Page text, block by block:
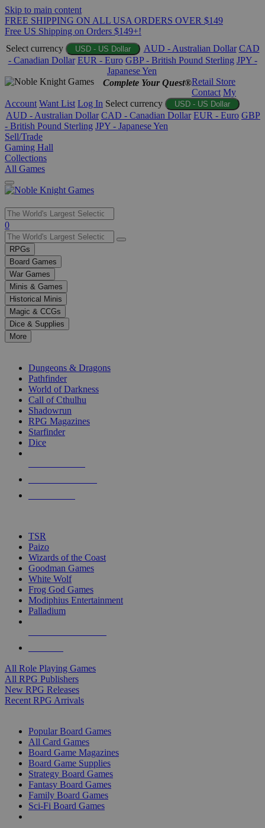
Skip to main content
FREE SHIPPING ON ALL USA ORDERS OVER $149
Free US Shipping on Orders $149+!
Select currency
USD - US Dollar AUD - Australian Dollar CAD
- Canadian Dollar EUR - Euro GBP - British Pound Sterling JPY -
Japanese Yen
Complete Your Quest®Retail Store
Contact My
Account Want List Log In Select currency USD - US Dollar
AUD - Australian Dollar CAD - Canadian Dollar EUR - Euro GBP
- British Pound Sterling JPY - Japanese Yen
Sell/Trade
Gaming Hall
Collections
All Games
Use
the
up
and
down
arrows
to
select
a
result.
Press
enter
selected
touch
0
RPGs
Board Games
War Games
Minis & Games
Historical Minis
Magic & CCGs
Dice & Supplies
More
Dungeons & Dragons
Pathfinder
World of Darkness
Call of Cthulhu
Shadowrun
RPG Magazines
Starfinder
Dice
TSR
Paizo
Wizards of the Coast
Goodman Games
White Wolf
Frog God Games
Modiphius Entertainment
Palladium
All Role Playing Games
All RPG Publishers
New RPG Releases
Recent RPG Arrivals
Popular Board Games
All Card Games
Board Game Magazines
Board Game Supplies
Strategy Board Games
Fantasy Board Games
Family Board Games
Sci-Fi Board Games